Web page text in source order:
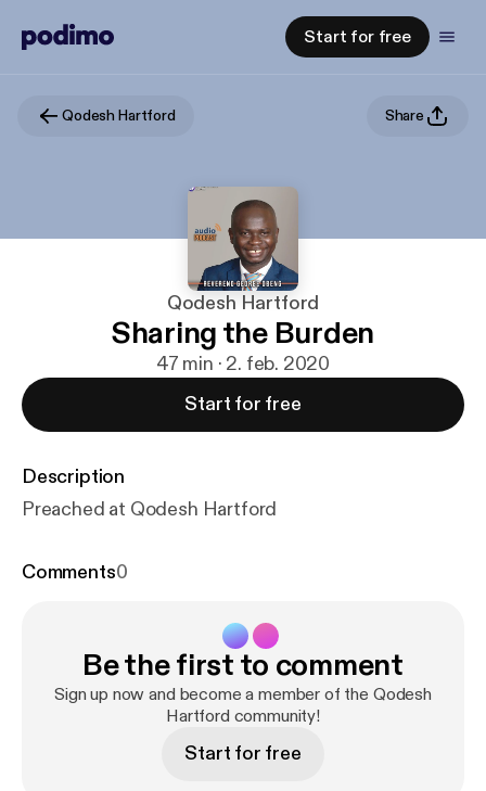
Start for free
Qodesh Hartford Share
Qodesh Hartford
Sharing the Burden
47 min · 2. feb. 2020
Start for free
Description
Preached at Qodesh Hartford
Comments0
Be the first to comment
Sign up now and become a member of the Qodesh
Hartford community!
Start for free